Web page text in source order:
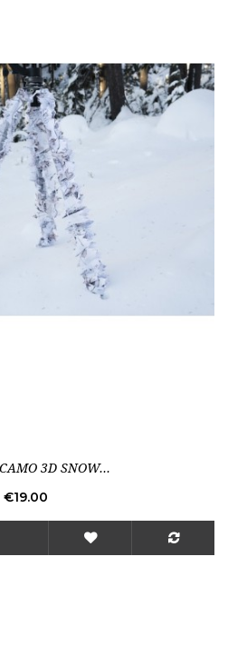
3D SNOW...
Price
€19.00